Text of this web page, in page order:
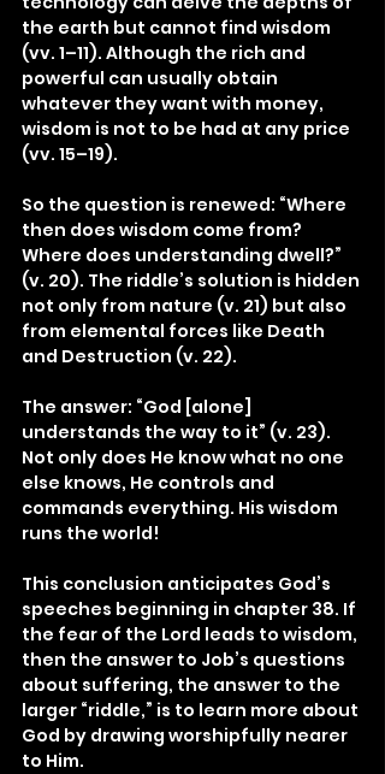
the earth but cannot find wisdom
(vv. 1–11). Although the rich and
powerful can usually obtain
whatever they want with money,
wisdom is not to be had at any price
(vv. 15–19).
So the question is renewed: “Where
then does wisdom come from?
Where does understanding dwell?”
(v. 20). The riddle’s solution is hidden
not only from nature (v. 21) but also
from elemental forces like Death
and Destruction (v. 22).
The answer: “God [alone]
understands the way to it” (v. 23).
Not only does He know what no one
else knows, He controls and
commands everything. His wisdom
runs the world!
This conclusion anticipates God’s
speeches beginning in chapter 38. If
the fear of the Lord leads to wisdom,
then the answer to Job’s questions
about suffering, the answer to the
larger “riddle,” is to learn more about
God by drawing worshipfully nearer
to Him.